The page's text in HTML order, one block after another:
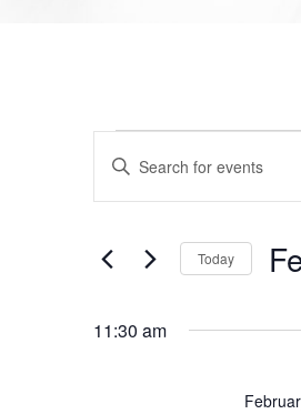
Events
Search
Views
Navigation
Enter
Keyword.
for
Keyword.
Today
11:30 am